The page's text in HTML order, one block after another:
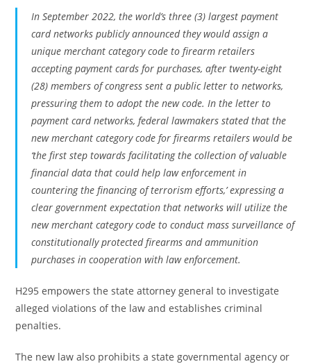
In September 2022, the world’s three (3) largest payment
card networks publicly announced they would assign a
unique merchant category code to firearm retailers
accepting payment cards for purchases, after twenty-eight
(28) members of congress sent a public letter to networks,
pressuring them to adopt the new code. In the letter to
payment card networks, federal lawmakers stated that the
new merchant category code for firearms retailers would be
‘the first step towards facilitating the collection of valuable
financial data that could help law enforcement in
countering the financing of terrorism efforts,’ expressing a
clear government expectation that networks will utilize the
new merchant category code to conduct mass surveillance of
constitutionally protected firearms and ammunition
purchases in cooperation with law enforcement.
H295 empowers the state attorney general to investigate
alleged violations of the law and establishes criminal
penalties.
The new law also prohibits a state governmental agency or